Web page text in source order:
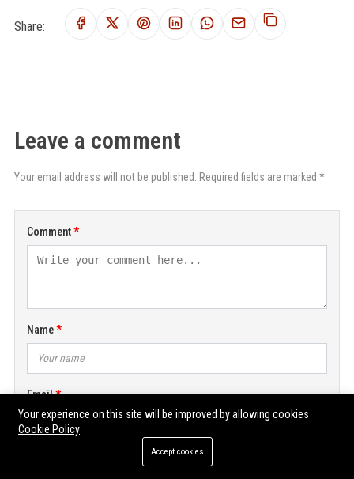
Share:
Leave a comment
Your email address will not be published. Required fields are marked *
Comment
Name
Email
Your experience on this site will be improved by allowing cookies
Cookie Policy
Accept cookies